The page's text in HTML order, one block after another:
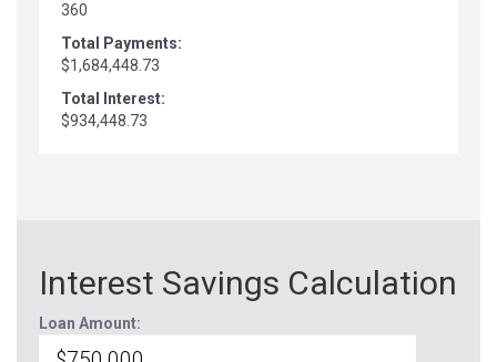
360
Total Payments:
$1,684,448.73
Total Interest:
$934,448.73
Interest Savings Calculation
Loan Amount: